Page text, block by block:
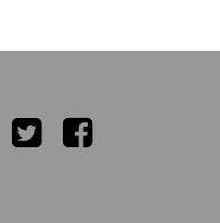
Twitter
Instagram